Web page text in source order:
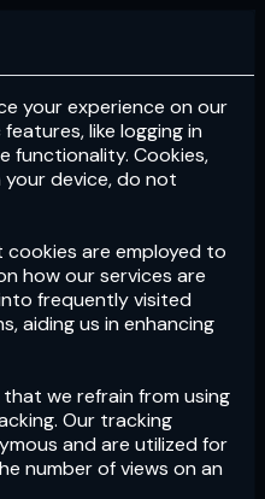
Subscribe
your experience on our
like logging in
functionality. Cookies,
device, do not
are employed to
how our services are
frequently visited
aiding us in enhancing
we refrain from using
Our tracking
and are utilized for
number of views on an